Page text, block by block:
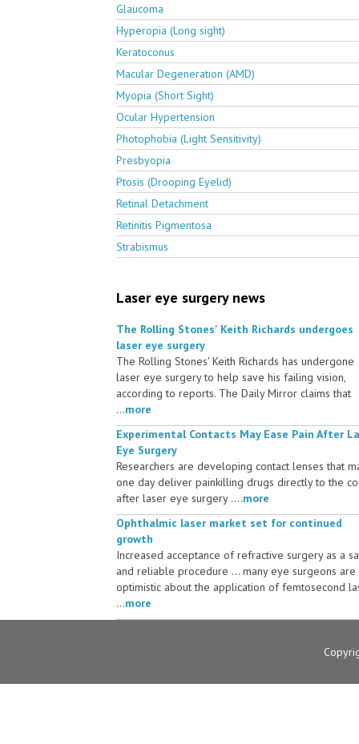
Glaucoma
Hyperopia (Long sight)
Keratoconus
Macular Degeneration (AMD)
Myopia (Short Sight)
Ocular Hypertension
Photophobia (Light Sensitivity)
Presbyopia
Ptosis (Drooping Eyelid)
Retinal Detachment
Retinitis Pigmentosa
Strabismus
Laser eye surgery news
The Rolling Stones' Keith Richards undergoes
laser eye surgery
The Rolling Stones' Keith Richards has undergone
laser eye surgery to help save his failing vision,
according to reports. The Daily Mirror claims that
...more
Experimental Contacts May Ease Pain After
Eye Surgery
Researchers are developing contact lenses that
one day deliver painkilling drugs directly to the
after laser eye surgery ....more
Ophthalmic laser market set for continued
growth
Increased acceptance of refractive surgery as a
and reliable procedure ... many eye surgeons are
optimistic about the application of femtosecond
...more